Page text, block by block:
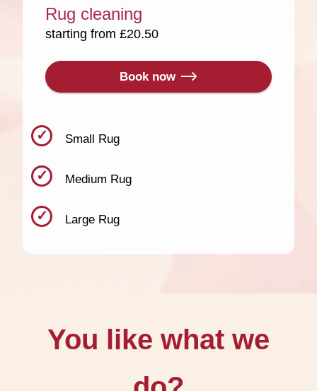
Rug cleaning
starting from £20.50
Book now
Small Rug
Medium Rug
Large Rug
You like what we